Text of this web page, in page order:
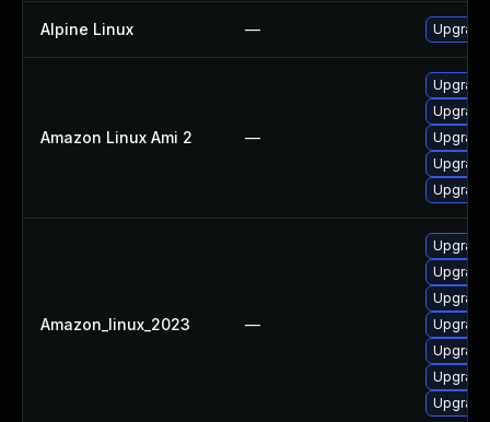
Alpine Linux —
Amazon Linux Ami 2 —
Amazon_linux_2023 —